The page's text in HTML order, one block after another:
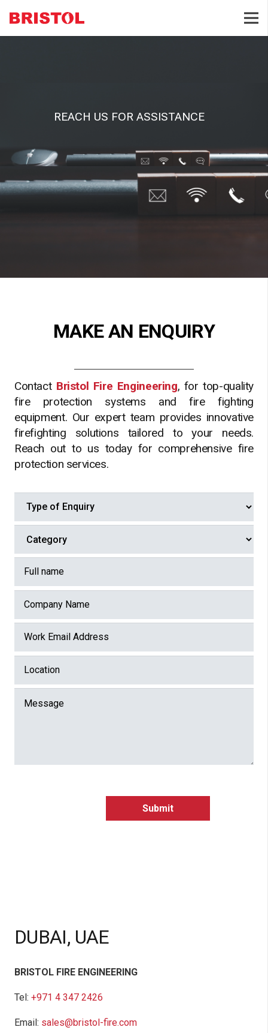
REACH US FOR ASSISTANCE
MAKE AN ENQUIRY
Contact Bristol Fire Engineering, for top-quality
fire protection systems and fire fighting
equipment. Our expert team provides innovative
firefighting solutions tailored to your needs.
Reach out to us today for comprehensive fire
protection services.
DUBAI, UAE
BRISTOL FIRE ENGINEERING
Tel: +971 4 347 2426
Email: sales@bristol-fire.com